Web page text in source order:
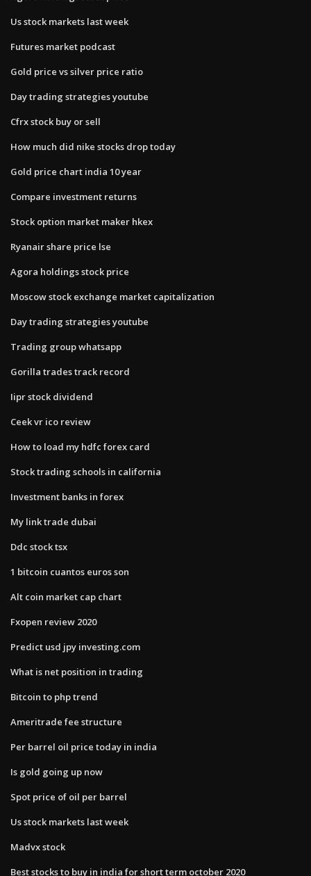
Us stock markets last week
Futures market podcast
Gold price vs silver price ratio
Day trading strategies youtube
Cfrx stock buy or sell
How much did nike stocks drop today
Gold price chart india 10 year
Compare investment returns
Stock option market maker hkex
Ryanair share price lse
Agora holdings stock price
Moscow stock exchange market capitalization
Day trading strategies youtube
Trading group whatsapp
Gorilla trades track record
Iipr stock dividend
Ceek vr ico review
How to load my hdfc forex card
Stock trading schools in california
Investment banks in forex
My link trade dubai
Ddc stock tsx
1 bitcoin cuantos euros son
Alt coin market cap chart
Fxopen review 2020
Predict usd jpy investing.com
What is net position in trading
Bitcoin to php trend
Ameritrade fee structure
Per barrel oil price today in india
Is gold going up now
Spot price of oil per barrel
Us stock markets last week
Madvx stock
Best stocks to buy in india for short term october 2020